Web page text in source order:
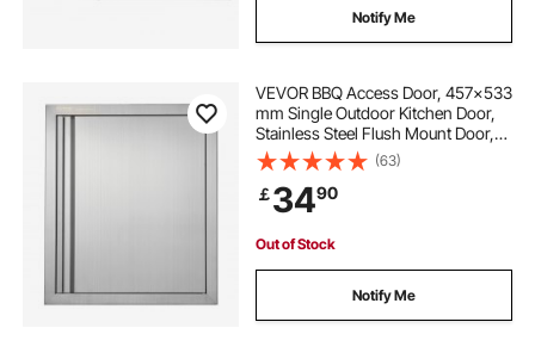
Notify Me
VEVOR BBQ Access Door, 457x533
mm Single Outdoor Kitchen Door,
Stainless Steel Flush Mount Door,
Wall Vertical Door with Recessed
Handle, for BBQ Island, Grilling
Station, Outside Cabinet
(63)
￡3490
Out of Stock
Notify Me